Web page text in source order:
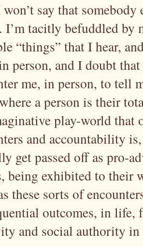
say that
I’m tacitly befuddled by
“things” that I hear,
person, and I doubt
me, in person, to tell
a person is their
play-world that
and accountability
get passed off as pro-
being exhibited to their
these sorts of
outcomes, in life,
and social authority